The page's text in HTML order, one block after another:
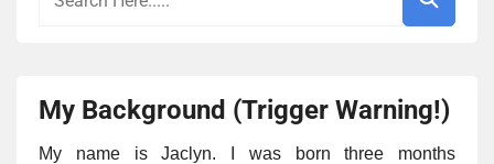
My Background (Trigger Warning!)
My name is Jaclyn. I was born three months